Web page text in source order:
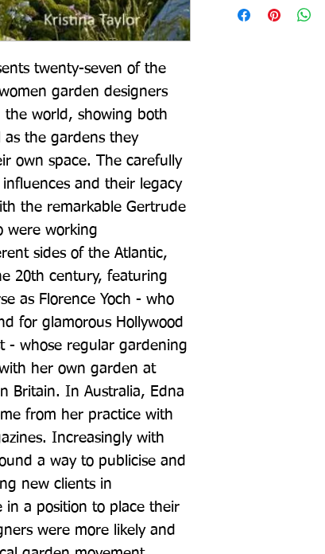
twenty-seven of the
garden designers
world, showing both
as the gardens they
own space. The carefully
and their legacy
the remarkable Gertrude
were working
sides of the Atlantic,
20th century, featuring
as Florence Yoch - who
for glamorous Hollywood
- whose regular gardening
her own garden at
Britain. In Australia, Edna
from her practice with
Increasingly with
a way to publicise and
new clients in
in a position to place their
were more likely and